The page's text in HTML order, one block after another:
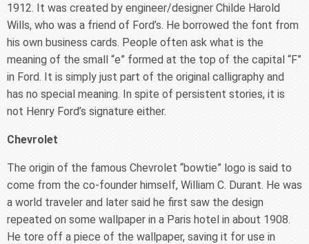
1912. It was created by engineer/designer Childe Harold
Wills, who was a friend of Ford’s. He borrowed the font from
his own business cards. People often ask what is the
meaning of the small “e” formed at the top of the capital “F”
in Ford. It is simply just part of the original calligraphy and
has no special meaning. In spite of persistent stories, it is
not Henry Ford’s signature either.
Chevrolet
The origin of the famous Chevrolet “bowtie” logo is said to
come from the co-founder himself, William C. Durant. He was
a world traveler and later said he first saw the design
repeated on some wallpaper in a Paris hotel in about 1908.
He tore off a piece of the wallpaper, saving it for use in